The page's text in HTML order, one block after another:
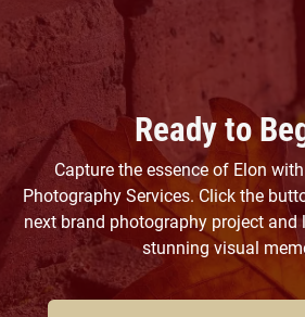
Ready to
Capture the essence of Elon
Photography Services. Click the
next brand photography project and
stunning visual